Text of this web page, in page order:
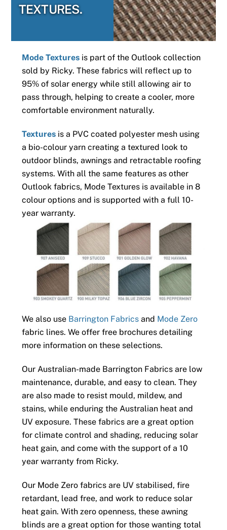
TEXTURES.
Mode Texturesis part of the Outlook collection
sold by Ricky. These fabrics will reflect up to
95% of solar energy while still allowing air to
pass through, helping to create a cooler, more
comfortable environment naturally.
Texturesis a PVC coated polyester mesh using
a bio-colour yarn creating a textured look to
outdoor blinds, awnings and retractable roofing
systems. With all the same features as other
Outlook fabrics, Mode Textures is available in 8
colour options and is supported with a full 10-
year warranty.
We also use Barrington Fabricsand Mode Zero
fabric lines. We offer free brochures detailing
more information on these selections.
Our Australian-made Barrington Fabrics are low
maintenance, durable, and easy to clean. They
are also made to resist mould, mildew, and
stains, while enduring the Australian heat and
UV exposure. These fabrics are a great option
for climate control and shading, reducing solar
heat gain, and come with the support of a 10
year warranty from Ricky.
Our Mode Zero fabrics are UV stabilised, fire
retardant, lead free, and work to reduce solar
heat gain. With zero openness, these awning
blinds are a great option for those wanting total